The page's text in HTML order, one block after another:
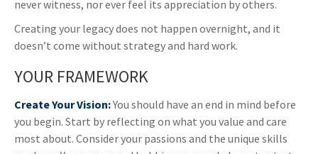
never witness, nor ever feel its appreciation by others.
Creating your legacy does not happen overnight, and it
doesn’t come without strategy and hard work.
YOUR FRAMEWORK
Create Your Vision:You should have an end in mind before
you begin. Start by reflecting on what you value and care
most about. Consider your passions and the unique skills